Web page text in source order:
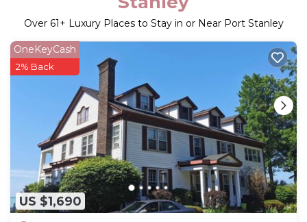
Over 61 + Luxury Places to Stay in or Near Port Stanley
US $1,690
OneKeyCash
2% Back